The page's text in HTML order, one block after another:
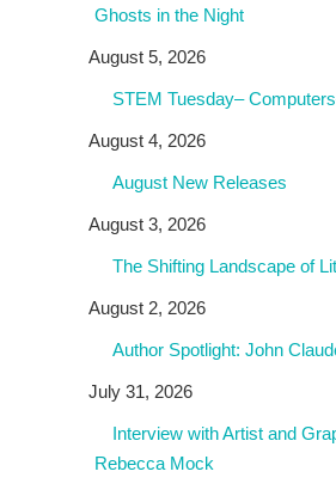
Ghosts in the Night
August 5, 2026
STEM Tuesday–
August 4, 2026
August New Releases
August 3, 2026
The Shifting Landscape of
August 2, 2026
Author Spotlight: John
July 31, 2026
Interview with Artist and
Rebecca Mock